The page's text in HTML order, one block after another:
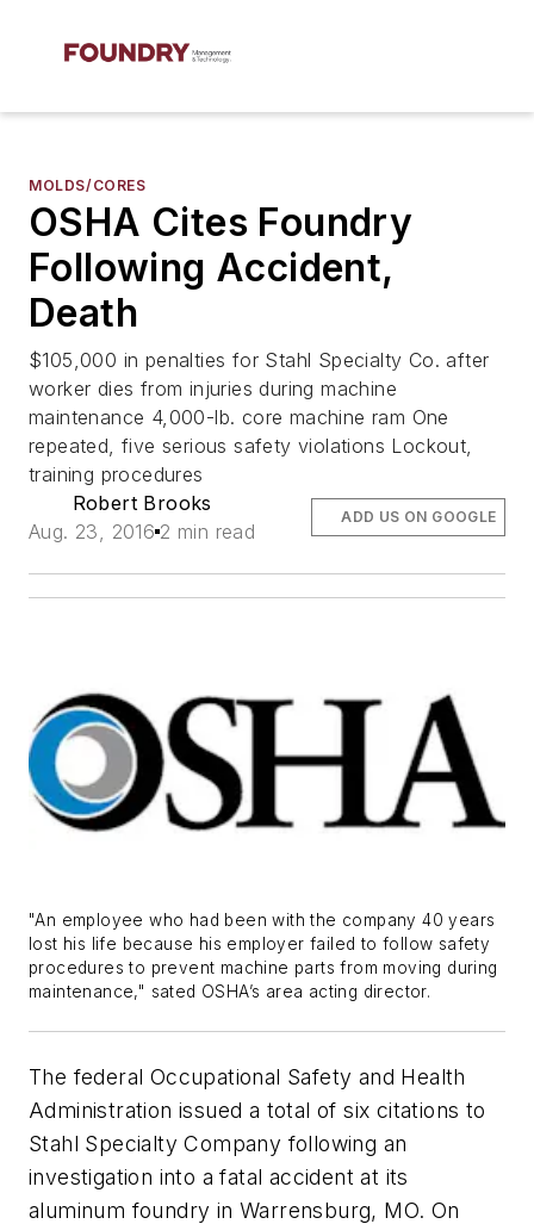
MOLDS/CORES
OSHA Cites Foundry
Following Accident,
Death
$105,000 in penalties for Stahl Specialty Co. after
worker dies from injuries during machine
maintenance 4,000-lb. core machine ram One
repeated, five serious safety violations Lockout,
training procedures
Robert Brooks
Aug. 23, 2016 2 min read
ADD US ON GOOGLE
"An employee who had been with the company 40 years
lost his life because his employer failed to follow safety
procedures to prevent machine parts from moving during
maintenance," sated OSHA’s area acting director.
The federal Occupational Safety and Health
Administration issued a total of six citations to
Stahl Specialty Company following an
investigation into a fatal accident at its
aluminum foundry in Warrensburg, MO. On